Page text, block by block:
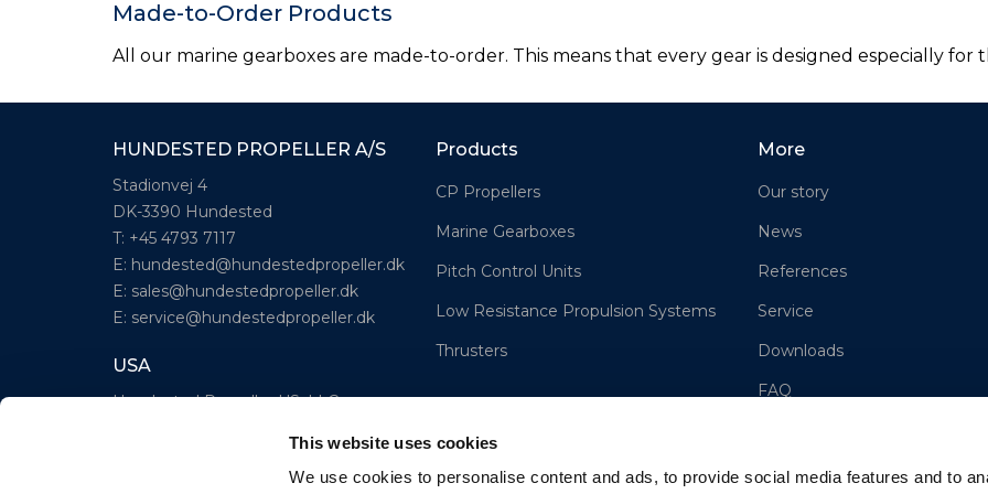
This website uses cookies
We use cookies to personalise content and ads, to provide social media features and to
Made-to-Order Products
All our marine gearboxes are made-to-order. This means that every gear is designed especially for
HUNDESTED PROPELLER A/S
Stadionvej 4
DK-3390 Hundested
T: +45 4793 7117
E: hundested@hundestedpropeller.dk
E: sales@hundestedpropeller.dk
E: service@hundestedpropeller.dk
USA
Hundested Propeller US, LLC
Products
CP Propellers
Marine Gearboxes
Pitch Control Units
Low Resistance Propulsion Systems
Thrusters
More
Our story
News
References
Service
Downloads
FAQ
Sales